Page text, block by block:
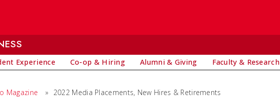
Experience Co-op & Hiring Alumni & Giving Faculty & Research
Magazine » 2022 Media Placements, New Hires & Retirements